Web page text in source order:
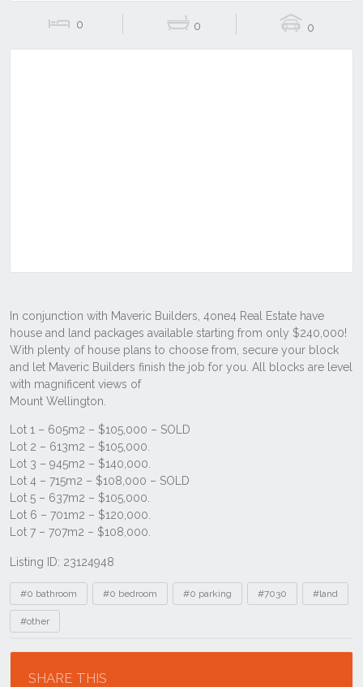
0 0 0
Listing ID: 23124948
Tags
#0 bathroom #0 bedroom #0 parking #7030 #land
#other
SHARE THIS